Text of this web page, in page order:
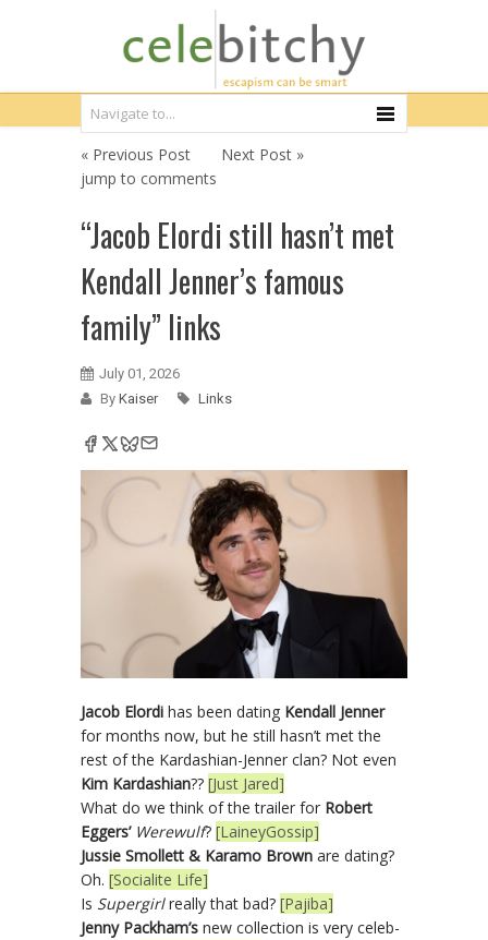
« Previous Post
Next Post »
jump to comments
“Jacob Elordi still hasn’t met
Kendall Jenner’s famous
family” links
July 01, 2026
By Kaiser Links
Jacob Elordi has been dating Kendall Jenner
for months now, but he still hasn’t met the
rest of the Kardashian-Jenner clan? Not even
Kim Kardashian?? [Just Jared]
What do we think of the trailer for Robert
Eggers’Werewulf? [LaineyGossip]
Jussie Smollett & Karamo Brown are dating?
Oh. [Socialite Life]
Is Supergirlreally that bad? [Pajiba]
Jenny Packham’s new collection is very celeb-